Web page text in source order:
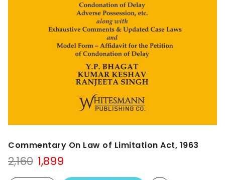
Commentary On Law of Limitation Act, 1963
2,160 Original
price
1,899